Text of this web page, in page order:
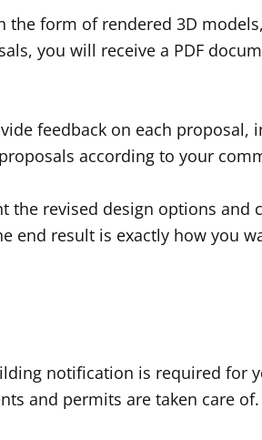
form of rendered 3D
you will receive a PDF
feedback on each
according to your
the revised design options
end result is exactly how you
notification is required for
and permits are taken care of.